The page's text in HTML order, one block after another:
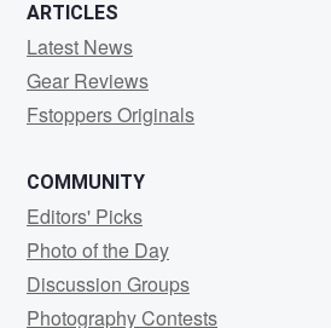
ARTICLES
Latest News
Gear Reviews
Fstoppers Originals
COMMUNITY
Editors' Picks
Photo of the Day
Discussion Groups
Photography Contests